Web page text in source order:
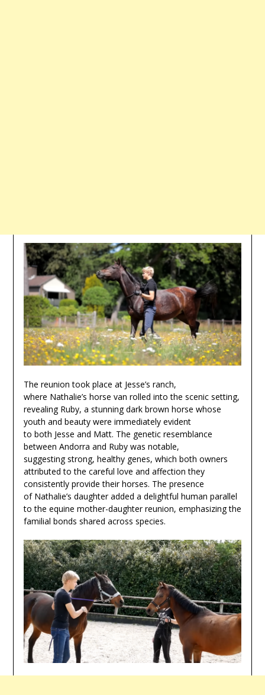
The reunion took place at Jesse’s ranch,
where Nathalie’s horse van rolled into the scenic setting,
revealing Ruby, a stunning dark brown horse whose
youth and beauty were immediately evident
to both Jesse and Matt. The genetic resemblance
between Andorra and Ruby was notable,
suggesting strong, healthy genes, which both owners
attributed to the careful love and affection they
consistently provide their horses. The presence
of Nathalie’s daughter added a delightful human parallel
to the equine mother-daughter reunion, emphasizing the
familial bonds shared across species.